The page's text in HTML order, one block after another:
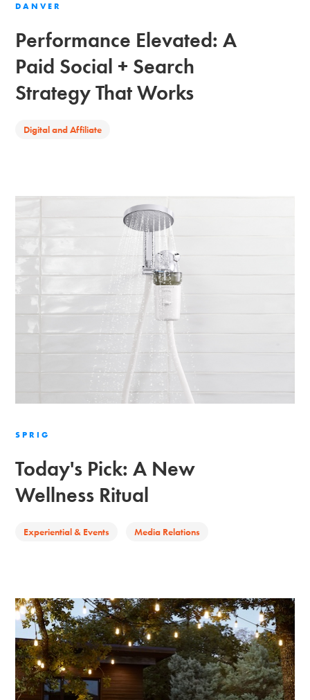
DANVER
Performance Elevated: A
Paid Social + Search
Strategy That Works
Digital and Affiliate
SPRIG
Today's Pick: A New
Wellness Ritual
Experiential & Events Media Relations